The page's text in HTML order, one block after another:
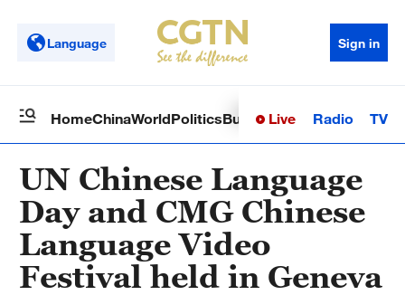
Language Sign in
HomeChinaWorldPoliticsBusinessSci-TechHealth
Live Radio TV
UN Chinese Language
Day and CMG Chinese
Language Video
Festival held in Geneva